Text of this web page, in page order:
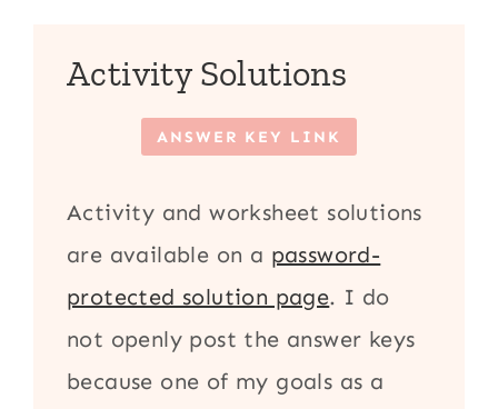
Activity Solutions
ANSWER KEY LINK
Activity and worksheet solutions
are available on a password-
protected solution page. I do
not openly post the answer keys
because one of my goals as a